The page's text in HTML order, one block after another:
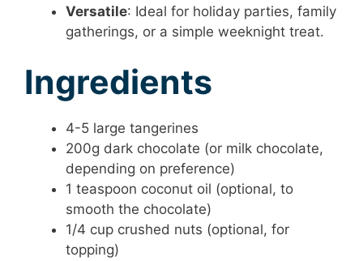
Versatile: Ideal for holiday parties, family
gatherings, or a simple weeknight treat.
Ingredients
4-5 large tangerines
200g dark chocolate (or milk chocolate,
depending on preference)
1 teaspoon coconut oil (optional, to
smooth the chocolate)
1/4 cup crushed nuts (optional, for
topping)